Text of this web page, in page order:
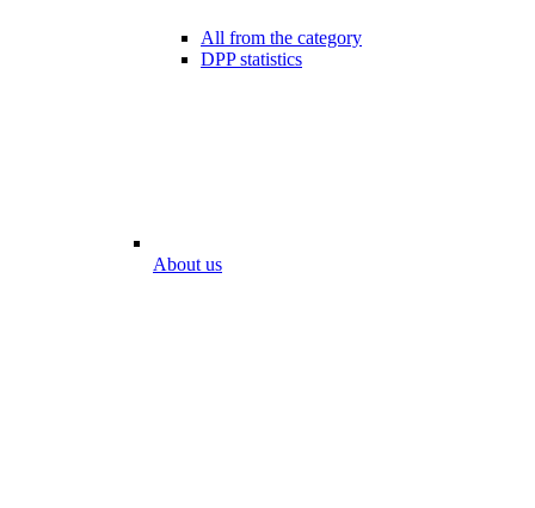
All from the category
DPP statistics
About us